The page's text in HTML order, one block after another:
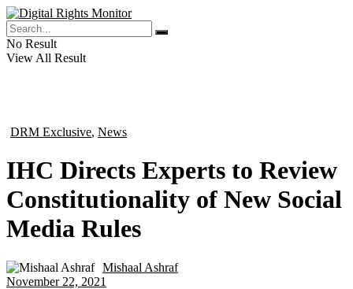
No Result
View All Result
DRM Exclusive, News
IHC Directs Experts to Review
Constitutionality of New Social
Media Rules
Mishaal Ashraf
November 22, 2021